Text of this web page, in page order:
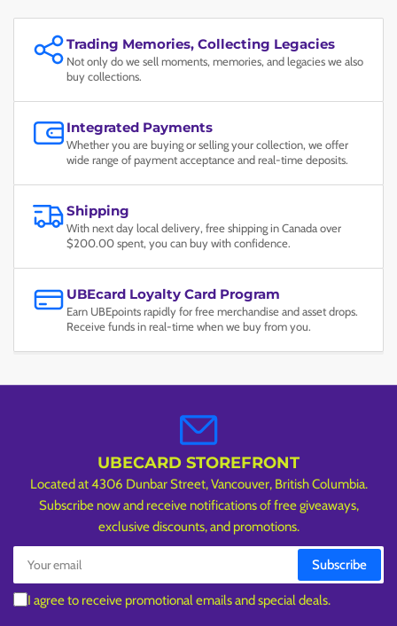
Trading Memories, Collecting Legacies
Not only do we sell moments, memories, and legacies we also
buy collections.
Integrated Payments
Whether you are buying or selling your collection, we offer
wide range of payment acceptance and real-time deposits.
Shipping
With next day local delivery, free shipping in Canada over
$200.00 spent, you can buy with confidence.
UBEcard Loyalty Card Program
Earn UBEpoints rapidly for free merchandise and asset drops.
Receive funds in real-time when we buy from you.
UBECARD STOREFRONT
Located at 4306 Dunbar Street, Vancouver, British Columbia.
Subscribe now and receive notifications of free giveaways,
exclusive discounts, and promotions.
Your
email
Subscribe
I agree to receive promotional emails and special deals.